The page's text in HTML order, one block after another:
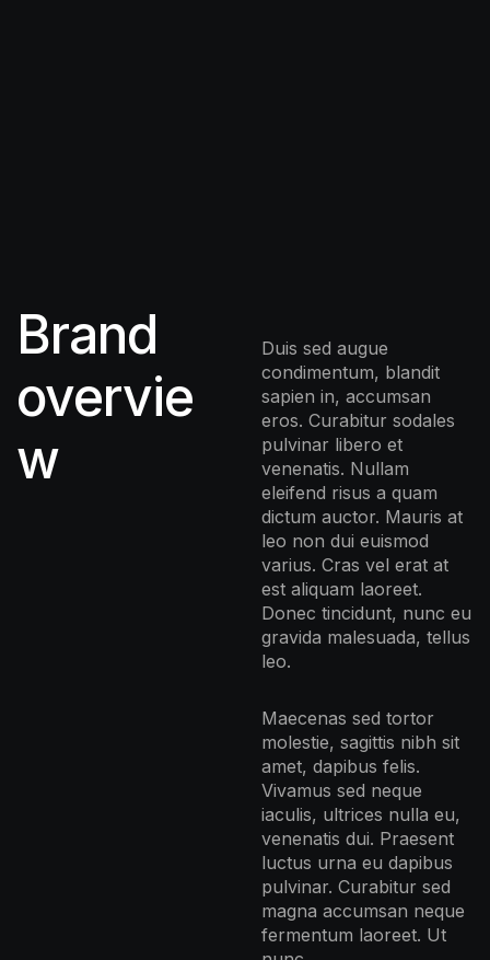
Brand
overvie
w
Duis sed augue
condimentum, blandit
sapien in, accumsan
eros. Curabitur sodales
pulvinar libero et
venenatis. Nullam
eleifend risus a quam
dictum auctor. Mauris at
leo non dui euismod
varius. Cras vel erat at
est aliquam laoreet.
Donec tincidunt, nunc eu
gravida malesuada, tellus
leo.
Maecenas sed tortor
molestie, sagittis nibh sit
amet, dapibus felis.
Vivamus sed neque
iaculis, ultrices nulla eu,
venenatis dui. Praesent
luctus urna eu dapibus
pulvinar. Curabitur sed
magna accumsan neque
fermentum laoreet. Ut